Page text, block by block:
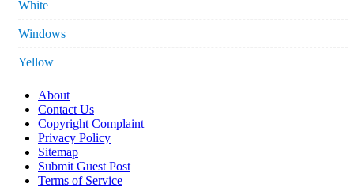
White
Windows
Yellow
About
Contact Us
Copyright Complaint
Privacy Policy
Sitemap
Submit Guest Post
Terms of Service